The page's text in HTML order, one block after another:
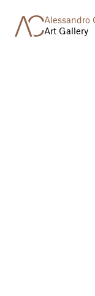
Alessandro
Art Gallery